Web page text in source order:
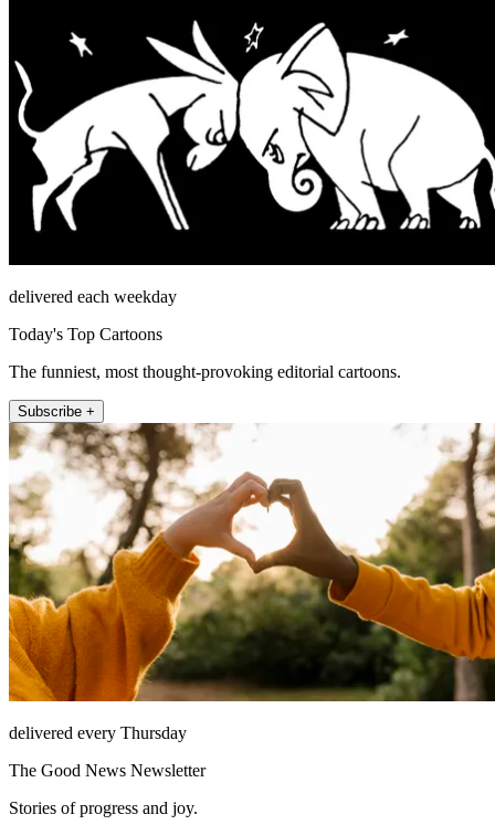
delivered each weekday
Today's Top Cartoons
The funniest, most thought-provoking editorial cartoons.
Subscribe +
delivered every Thursday
The Good News Newsletter
Stories of progress and joy.